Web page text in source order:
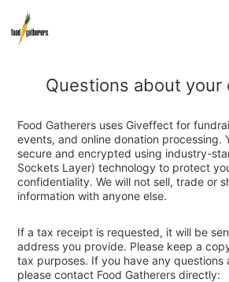
Questions about your
Food Gatherers uses Giveffect for
events, and online donation processing.
secure and encrypted using industry-
Sockets Layer) technology to protect
confidentiality. We will not sell, trade or
information with anyone else.
If a tax receipt is requested, it will be
address you provide. Please keep a
tax purposes. If you have any questions
please contact Food Gatherers directly: